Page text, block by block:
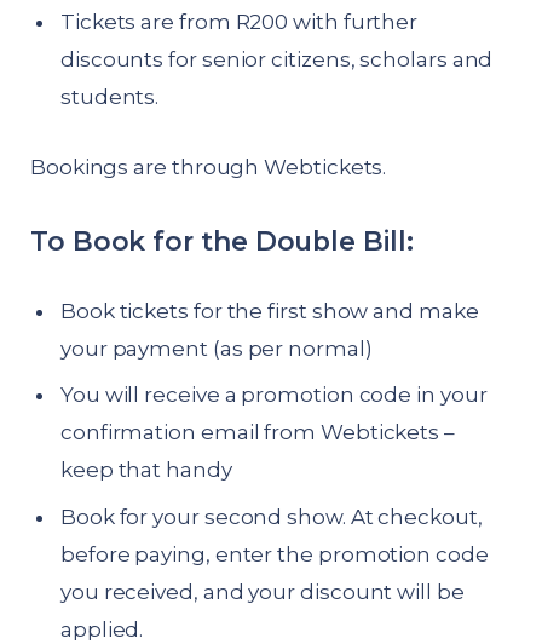
Tickets are from R200 with further
discounts for senior citizens, scholars and
students.
Bookings are through Webtickets.
To Book for the Double Bill:
Book tickets for the first show and make
your payment (as per normal)
You will receive a promotion code in your
confirmation email from Webtickets –
keep that handy
Book for your second show. At checkout,
before paying, enter the promotion code
you received, and your discount will be
applied.